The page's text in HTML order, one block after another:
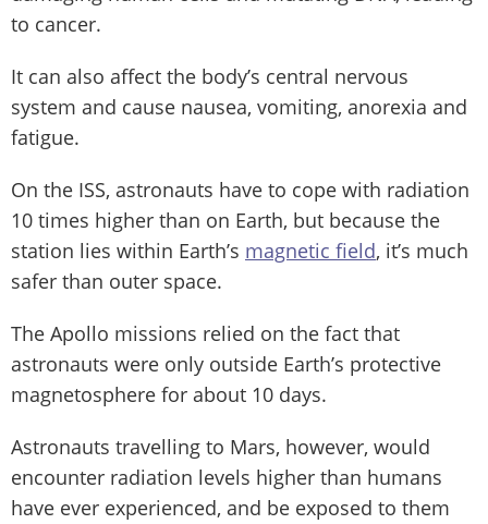
to cancer.
It can also affect the body’s central nervous
system and cause nausea, vomiting, anorexia and
fatigue.
On the ISS, astronauts have to cope with radiation
10 times higher than on Earth, but because the
station lies within Earth’s magnetic field, it’s much
safer than outer space.
The Apollo missions relied on the fact that
astronauts were only outside Earth’s protective
magnetosphere for about 10 days.
Astronauts travelling to Mars, however, would
encounter radiation levels higher than humans
have ever experienced, and be exposed to them